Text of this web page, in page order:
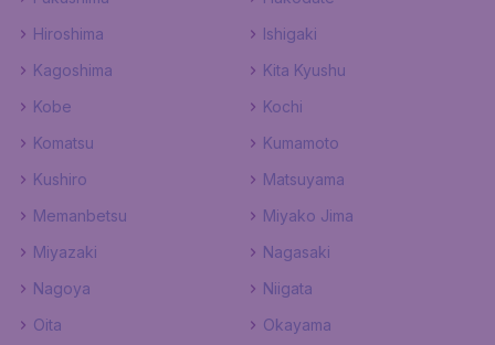
Hiroshima
Ishigaki
Kagoshima
Kita Kyushu
Kobe
Kochi
Komatsu
Kumamoto
Kushiro
Matsuyama
Memanbetsu
Miyako Jima
Miyazaki
Nagasaki
Nagoya
Niigata
Oita
Okayama